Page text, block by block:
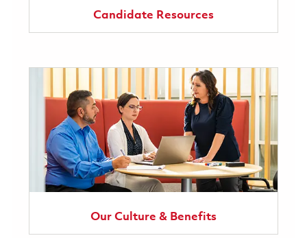
Candidate Resources
Our Culture & Benefits